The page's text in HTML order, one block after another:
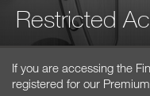
Restricted
If you are accessing the
registered for our